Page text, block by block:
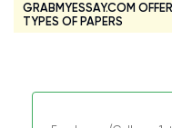
GRABMYESSAY.COM
TYPES OF PAPERS